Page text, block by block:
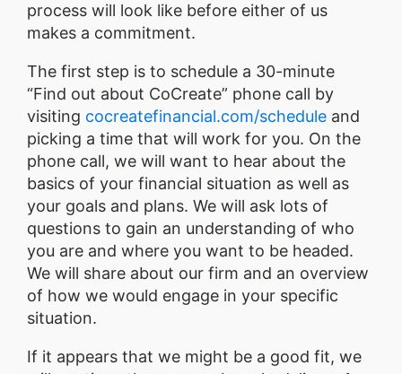
process will look like before either of us
makes a commitment.
The first step is to schedule a 30-minute
“Find out about CoCreate” phone call by
visiting cocreatefinancial.com/schedule and
picking a time that will work for you. On the
phone call, we will want to hear about the
basics of your financial situation as well as
your goals and plans. We will ask lots of
questions to gain an understanding of who
you are and where you want to be headed.
We will share about our firm and an overview
of how we would engage in your specific
situation.
If it appears that we might be a good fit, we